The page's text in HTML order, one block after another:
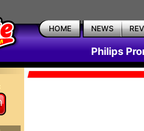
HOME NEWS
Philips